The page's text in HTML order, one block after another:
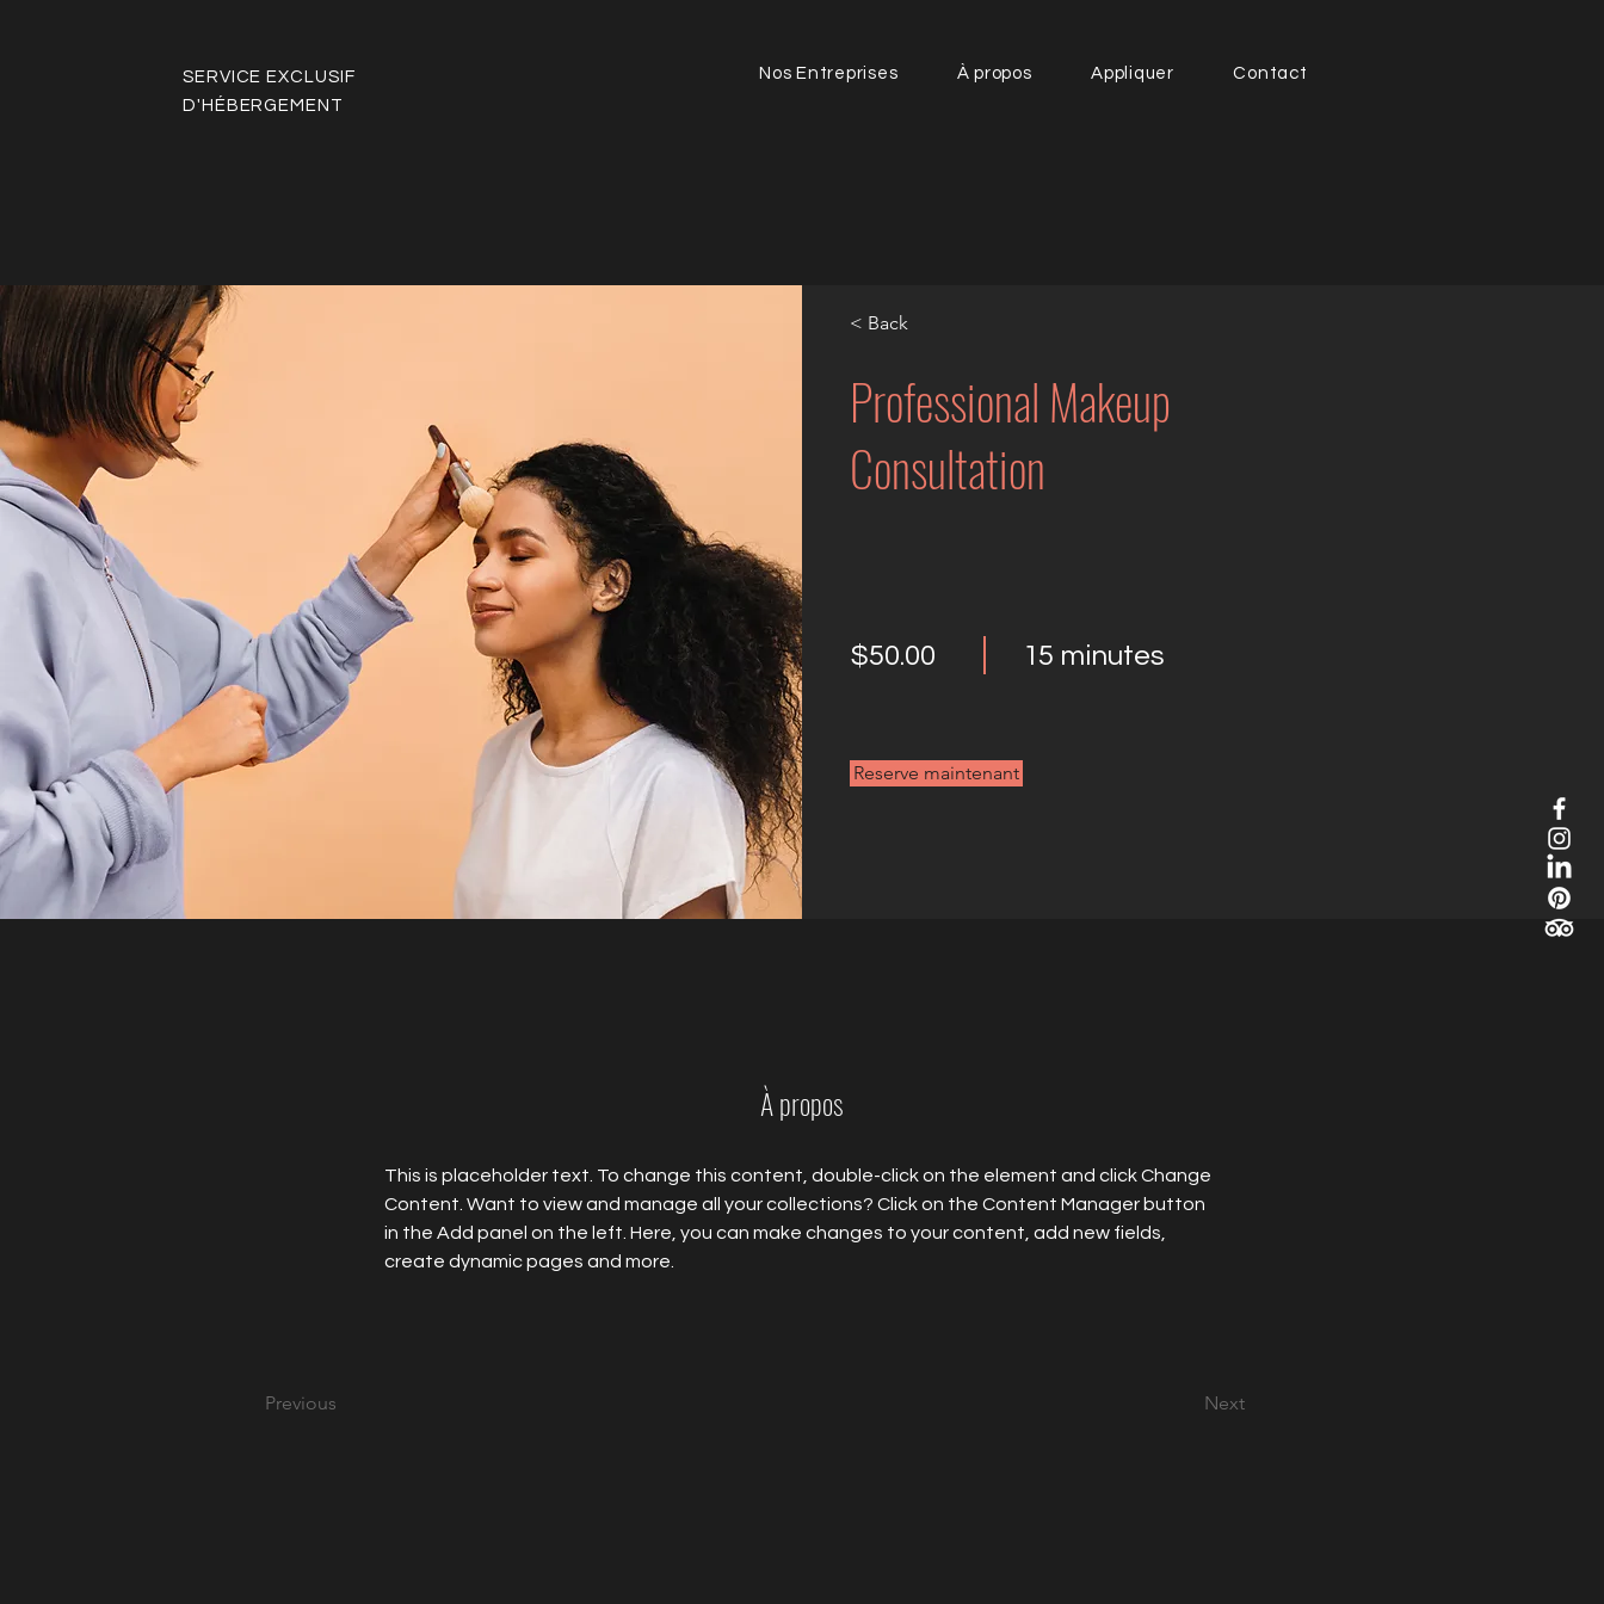
SERVICE EXCLUSIF
D'HÉBERGEMENT
Nos Entreprises À propos Appliquer Contact
< Back
Professional Makeup
Consultation
$50.00 15 minutes
Reserve maintenant
À propos
This is placeholder text. To change this content, double-click on the element and click Change
Content. Want to view and manage all your collections? Click on the Content Manager button
in the Add panel on the left. Here, you can make changes to your content, add new fields,
create dynamic pages and more.
Previous Next